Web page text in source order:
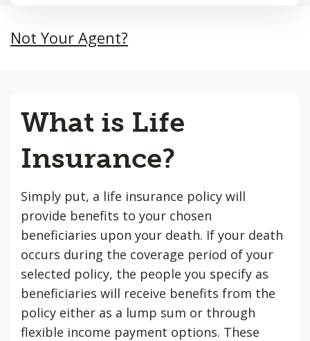
Not Your Agent?
What is Life
Insurance?
Simply put, a life insurance policy will
provide benefits to your chosen
beneficiaries upon your death. If your death
occurs during the coverage period of your
selected policy, the people you specify as
beneficiaries will receive benefits from the
policy either as a lump sum or through
flexible income payment options. These